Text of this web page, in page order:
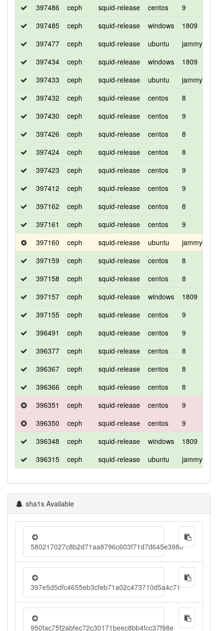
397486
ceph squid-release centos 9
397485
ceph squid-release windows 1809
397477
ceph squid-release ubuntu jammy
397434
ceph squid-release windows 1809
397433
ceph squid-release ubuntu jammy
397432
ceph squid-release centos 8
397430
ceph squid-release centos 9
397426
ceph squid-release centos 8
397424
ceph squid-release centos 8
397423
ceph squid-release centos 9
397412
ceph squid-release centos 9
397162
ceph squid-release centos 8
397161
ceph squid-release centos 9
397160
ceph squid-release ubuntu jammy
397159
ceph squid-release centos 8
397158
ceph squid-release centos 8
397157
ceph squid-release windows 1809
397155
ceph squid-release centos 9
396491
ceph squid-release centos 9
396377
ceph squid-release centos 8
396367
ceph squid-release centos 8
396366
ceph squid-release centos 8
396351
ceph squid-release centos 9
396350
ceph squid-release centos 9
396348
ceph squid-release windows 1809
396315
ceph squid-release ubuntu jammy
sha1s Available
580217027c8b2d71aa8796c603f71d7d645e3980
397e5d5dfc4655eb3cfeb71a02c473710d5a4c71
950fac75f2abfec72c30171beec8bb4fcc37f98e